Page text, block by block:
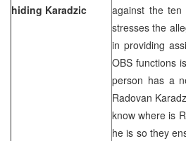
hiding Karadzic
against the
stresses the
in providing
OBS functions
person has a
Radovan
know where is
he is so they